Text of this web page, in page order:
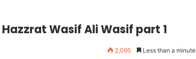
Wasif Ali Wasif part 1
2,095 Less than a minute